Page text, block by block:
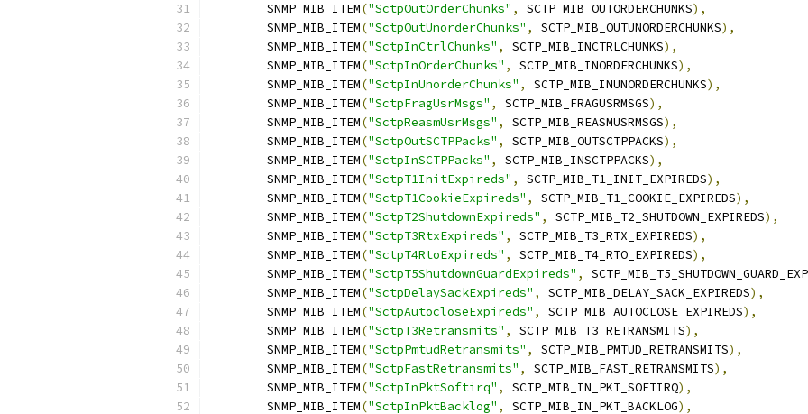
	SNMP_MIB_ITEM
("SctpOutOrderChunks" , SCTP_MIB_OUTORDERCHUNKS),
	SNMP_MIB_ITEM
("SctpOutUnorderChunks" , SCTP_MIB_OUTUNORDERCHUNKS),
	SNMP_MIB_ITEM
("SctpInCtrlChunks" , SCTP_MIB_INCTRLCHUNKS),
	SNMP_MIB_ITEM
("SctpInOrderChunks" , SCTP_MIB_INORDERCHUNKS),
	SNMP_MIB_ITEM
("SctpInUnorderChunks" , SCTP_MIB_INUNORDERCHUNKS),
	SNMP_MIB_ITEM
("SctpFragUsrMsgs" , SCTP_MIB_FRAGUSRMSGS),
	SNMP_MIB_ITEM
("SctpReasmUsrMsgs" , SCTP_MIB_REASMUSRMSGS),
	SNMP_MIB_ITEM
("SctpOutSCTPPacks" , SCTP_MIB_OUTSCTPPACKS),
	SNMP_MIB_ITEM
("SctpInSCTPPacks" , SCTP_MIB_INSCTPPACKS),
	SNMP_MIB_ITEM
("SctpT1InitExpireds" , SCTP_MIB_T1_INIT_EXPIREDS),
	SNMP_MIB_ITEM
("SctpT1CookieExpireds" , SCTP_MIB_T1_COOKIE_EXPIREDS),
	SNMP_MIB_ITEM
("SctpT2ShutdownExpireds" , SCTP_MIB_T2_SHUTDOWN_EXPIREDS),
	SNMP_MIB_ITEM
("SctpT3RtxExpireds" , SCTP_MIB_T3_RTX_EXPIREDS),
	SNMP_MIB_ITEM
("SctpT4RtoExpireds" , SCTP_MIB_T4_RTO_EXPIREDS),
	SNMP_MIB_ITEM
("SctpT5ShutdownGuardExpireds" ,
	SNMP_MIB_ITEM
("SctpDelaySackExpireds" , SCTP_MIB_DELAY_SACK_EXPIREDS),
	SNMP_MIB_ITEM
("SctpAutocloseExpireds" , SCTP_MIB_AUTOCLOSE_EXPIREDS),
	SNMP_MIB_ITEM
("SctpT3Retransmits" , SCTP_MIB_T3_RETRANSMITS),
	SNMP_MIB_ITEM
("SctpPmtudRetransmits" , SCTP_MIB_PMTUD_RETRANSMITS),
	SNMP_MIB_ITEM
("SctpFastRetransmits" , SCTP_MIB_FAST_RETRANSMITS),
	SNMP_MIB_ITEM
("SctpInPktSoftirq" , SCTP_MIB_IN_PKT_SOFTIRQ),
	SNMP_MIB_ITEM
("SctpInPktBacklog" , SCTP_MIB_IN_PKT_BACKLOG),